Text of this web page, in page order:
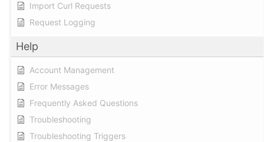
Import Curl Requests
Request Logging
Help
Account Management
Error Messages
Frequently Asked Questions
Troubleshooting
Troubleshooting Triggers